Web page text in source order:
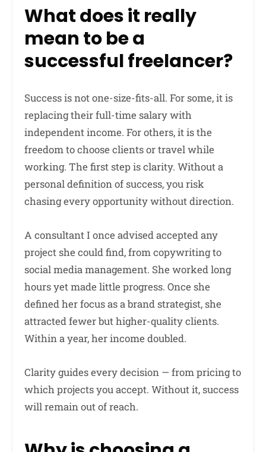
What does it really
mean to be a
successful freelancer?
Success is not one-size-fits-all. For some, it is
replacing their full-time salary with
independent income. For others, it is the
freedom to choose clients or travel while
working. The first step is clarity. Without a
personal definition of success, you risk
chasing every opportunity without direction.
A consultant I once advised accepted any
project she could find, from copywriting to
social media management. She worked long
hours yet made little progress. Once she
defined her focus as a brand strategist, she
attracted fewer but higher-quality clients.
Within a year, her income doubled.
Clarity guides every decision — from pricing to
which projects you accept. Without it, success
will remain out of reach.